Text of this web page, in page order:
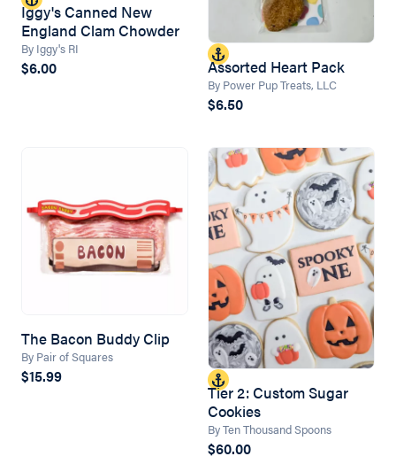
Iggy's Canned New
England Clam Chowder
By Iggy's RI
$6.00 Assorted Heart Pack
By Power Pup Treats, LLC
$6.50
The Bacon Buddy Clip
By Pair of Squares
$15.99
Tier 2: Custom Sugar
Cookies
By Ten Thousand Spoons
$60.00